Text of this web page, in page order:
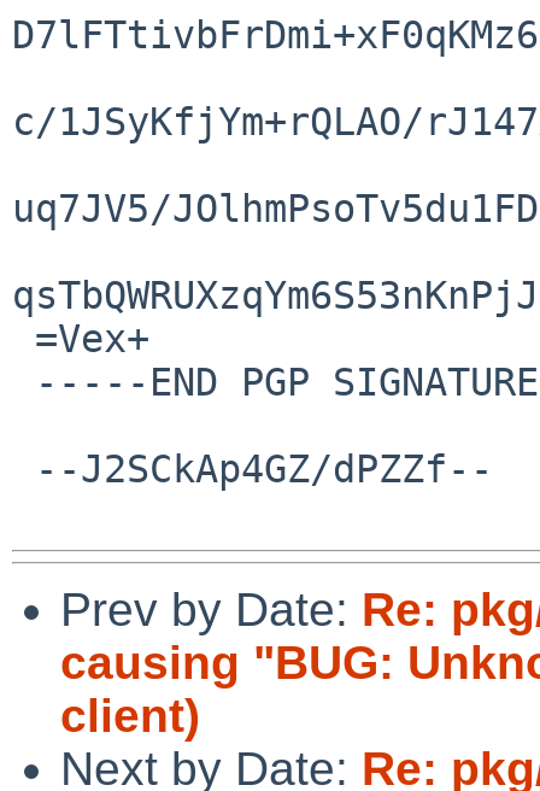
c/1JSyKfjYm+rQLAO/
uq7JV5/
Prev by Date: Re:
causing "BUG:
client)
Next by Date: Re: